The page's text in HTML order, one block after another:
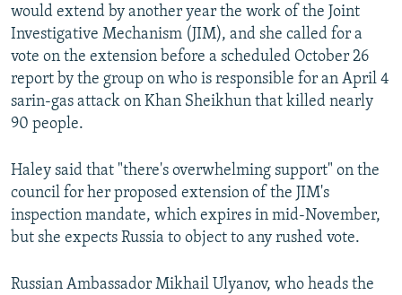
would extend by another year the work of the Joint
Investigative Mechanism (JIM), and she called for a
vote on the extension before a scheduled October 26
report by the group on who is responsible for an April 4
sarin-gas attack on Khan Sheikhun that killed nearly
90 people.
Haley said that "there's overwhelming support" on the
council for her proposed extension of the JIM's
inspection mandate, which expires in mid-November,
but she expects Russia to object to any rushed vote.
Russian Ambassador Mikhail Ulyanov, who heads the